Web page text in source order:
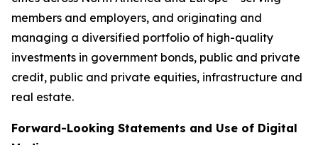
members and employers, and originating and
managing a diversified portfolio of high-quality
investments in government bonds, public and private
credit, public and private equities, infrastructure and
real estate.
Forward-Looking Statements and Use of Digital